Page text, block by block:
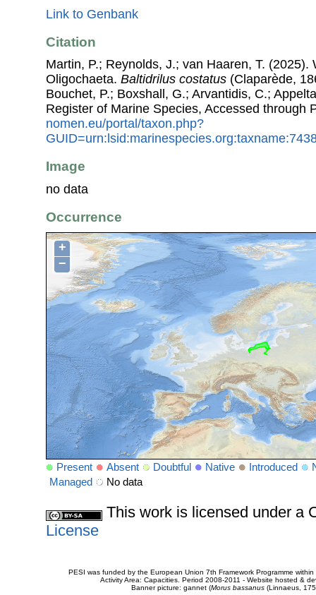
Link to Genbank
Citation
Martin, P.; Reynolds, J.; van Haaren, T. (2025).
Oligochaeta. Baltidrilus costatus (Claparède,
Bouchet, P.; Boxshall, G.; Arvantidis, C.;
Register of Marine Species, Accessed through
nomen.eu/portal/taxon.php?
Image
no data
Occurrence
+
−
Present Absent Doubtful Native Introduced
Managed
No data
This work is licensed under a
License
PESI was funded by the European Union 7th Framework Programme
Activity Area: Capacities. Period 2008-2011 - Website hosted &
Banner picture: gannet (Morus bassanus(Linnaeus,